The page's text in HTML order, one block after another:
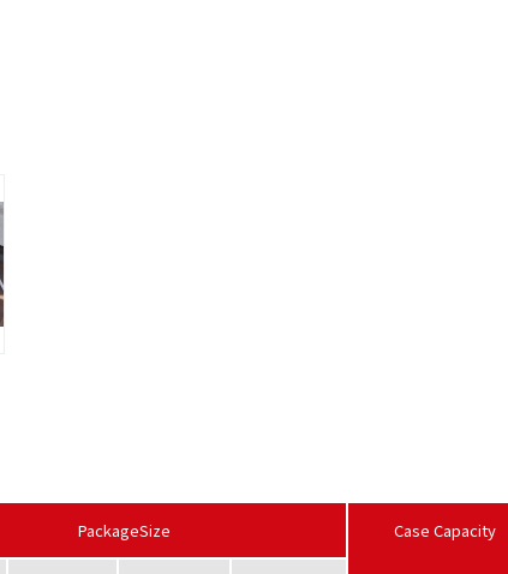
PackageSize Case Capacity